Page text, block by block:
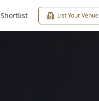
Shortlist List Your Venue